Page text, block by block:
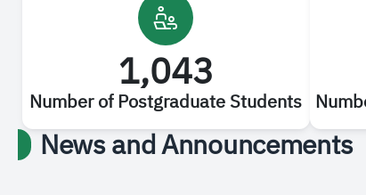
1,043
Number of Postgraduate Students
News and Announcements